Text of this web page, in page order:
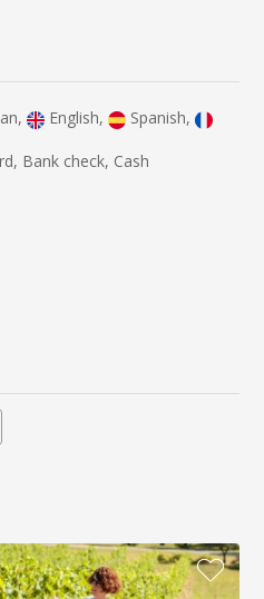
English,
Spanish,
Bank check, Cash